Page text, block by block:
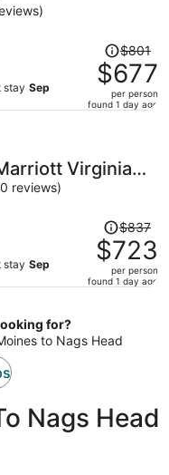
stay Sep
Price
was
$801,
price
per
$801
$677
per person
found 1 day ago
Virginia
Suites
reviews)
stay Sep
Price
was
$837,
price
$723
per
$837
$723
per person
found 1 day ago
for?
to Nags Head
Nags Head